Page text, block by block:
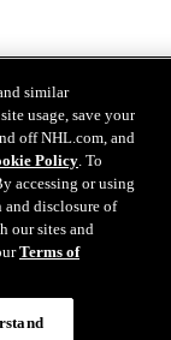
similar
usage, save your
off NHL.com, and
Policy. To
accessing or using
and disclosure of
our sites and
Terms of